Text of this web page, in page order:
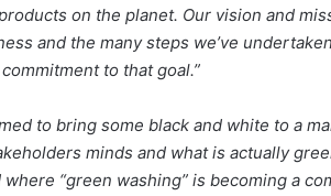
on the planet. Our vision and
and the many steps we’ve
to that goal.”
to bring some black and white to a
minds and what is actually
“green washing” is becoming a